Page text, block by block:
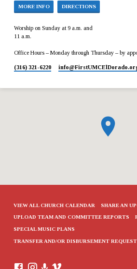
MORE INFO DIRECTIONS
Worship on Sunday at 9 a.m. and
11 a.m.
Office Hours – Monday through Thursday – by
(316) 321-6220
VIEW ALL CHURCH CALENDAR SHARE AN
UPLOAD TEAM AND COMMITTEE REPORTS
SPECIAL MUSIC PLANS
TRANSFER AND/OR DISBURSEMENT